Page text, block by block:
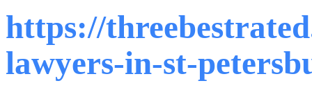
https://
lawyers-in-st-